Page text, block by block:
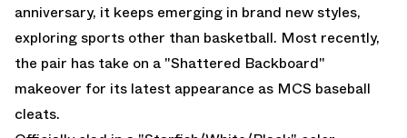
anniversary, it keeps emerging in brand new styles,
exploring sports other than basketball. Most recently,
the pair has take on a "Shattered Backboard"
makeover for its latest appearance as MCS baseball
cleats.